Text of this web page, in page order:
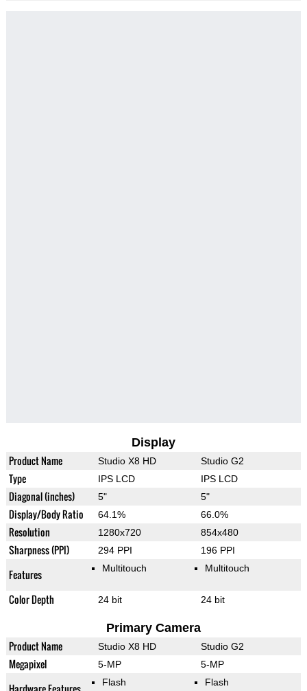
Display
Product Name Studio X8 HD Studio G2
Type IPS LCD IPS LCD
Diagonal (inches) 5" 5"
Display/Body Ratio 64.1% 66.0%
Resolution 1280x720 854x480
Sharpness (PPI) 294 PPI 196 PPI
Features Multitouch Multitouch
Color Depth 24 bit 24 bit
Primary Camera
Product Name Studio X8 HD Studio G2
Megapixel 5-MP 5-MP
Flash Flash